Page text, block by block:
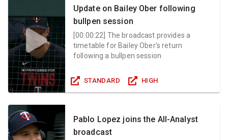
Update on Bailey Ober following
bullpen session
[00:00:22 The broadcast provides a
timetable for Bailey Ober's return
following a bullpen session
STANDARD HIGH
Pablo Lopez joins the All-Analyst
broadcast